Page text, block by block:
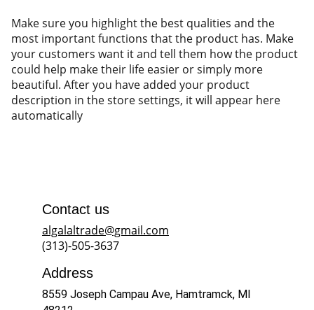
Make sure you highlight the best qualities and the
most important functions that the product has. Make
your customers want it and tell them how the product
could help make their life easier or simply more
beautiful. After you have added your product
description in the store settings, it will appear here
automatically
Address
8559 Joseph Campau Ave, Hamtramck, MI
Contact us
algalaltrade@gmail.com
(313)-505-3637